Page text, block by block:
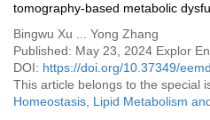
tomography-based metabolic
Bingwu Xu ... Yong Zhang
Published: May 23, 2024 Explor
DOI: https://doi.org/10.37349/
This article belongs to the special
Homeostasis, Lipid Metabolism